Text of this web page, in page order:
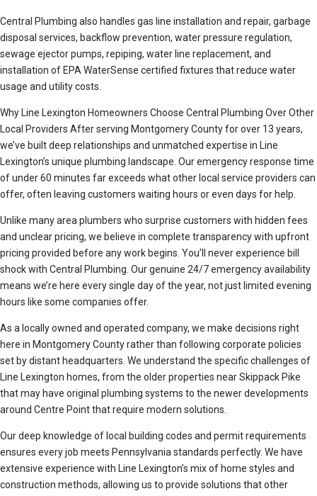
Central Plumbing also handles gas line installation and repair, garbage
disposal services, backflow prevention, water pressure regulation,
sewage ejector pumps, repiping, water line replacement, and
installation of EPA WaterSense certified fixtures that reduce water
usage and utility costs.
Why Line Lexington Homeowners Choose Central Plumbing Over Other
Local Providers After serving Montgomery County for over 13 years,
we’ve built deep relationships and unmatched expertise in Line
Lexington’s unique plumbing landscape. Our emergency response time
of under 60 minutes far exceeds what other local service providers can
offer, often leaving customers waiting hours or even days for help.
Unlike many area plumbers who surprise customers with hidden fees
and unclear pricing, we believe in complete transparency with upfront
pricing provided before any work begins. You’ll never experience bill
shock with Central Plumbing. Our genuine 24/7 emergency availability
means we’re here every single day of the year, not just limited evening
hours like some companies offer.
As a locally owned and operated company, we make decisions right
here in Montgomery County rather than following corporate policies
set by distant headquarters. We understand the specific challenges of
Line Lexington homes, from the older properties near Skippack Pike
that may have original plumbing systems to the newer developments
around Centre Point that require modern solutions.
Our deep knowledge of local building codes and permit requirements
ensures every job meets Pennsylvania standards perfectly. We have
extensive experience with Line Lexington’s mix of home styles and
construction methods, allowing us to provide solutions that other